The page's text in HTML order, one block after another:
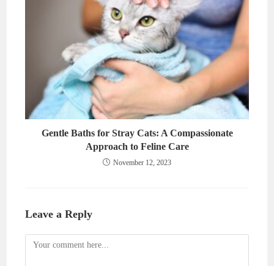
Gentle Baths for Stray Cats: A Compassionate
Approach to Feline Care
November 12, 2023
Leave a Reply
Comment